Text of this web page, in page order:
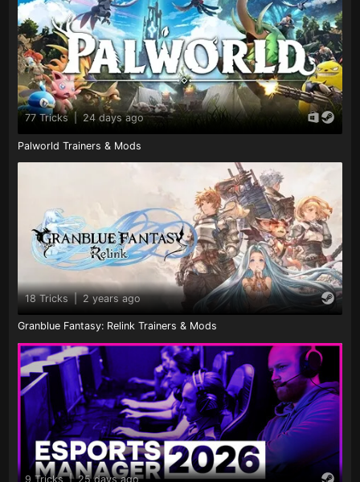
77 Tricks 24 days ago
Palworld Trainers & Mods
18 Tricks | 2 years ago
Granblue Fantasy: Relink Trainers & Mods
9 Tricks | 25 days ago